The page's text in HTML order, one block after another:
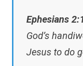
Ephesians
God’s
Jesus to do